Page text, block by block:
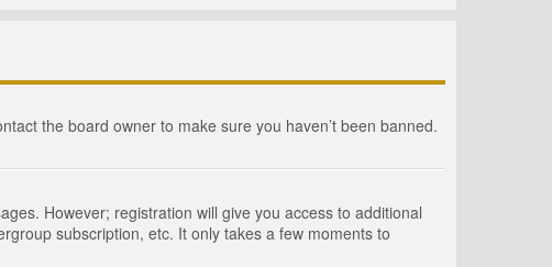
the board owner to make sure you haven’t been banned.
However; registration will give you access to additional
subscription, etc. It only takes a few moments to